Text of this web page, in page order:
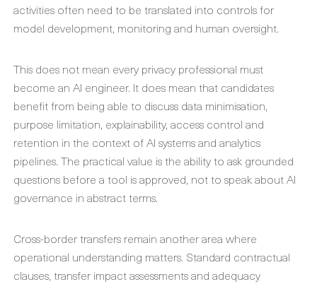
activities often need to be translated into controls for
model development, monitoring and human oversight.
This does not mean every privacy professional must
become an AI engineer. It does mean that candidates
benefit from being able to discuss data minimisation,
purpose limitation, explainability, access control and
retention in the context of AI systems and analytics
pipelines. The practical value is the ability to ask grounded
questions before a tool is approved, not to speak about AI
governance in abstract terms.
Cross-border transfers remain another area where
operational understanding matters. Standard contractual
clauses, transfer impact assessments and adequacy